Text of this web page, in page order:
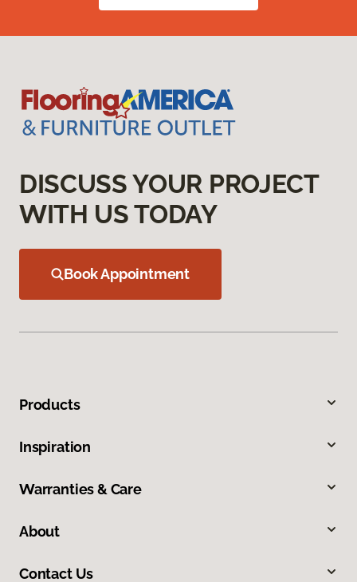
DISCUSS YOUR PROJECT
WITH US TODAY
Book Appointment
Products
Inspiration
Warranties & Care
About
Contact Us